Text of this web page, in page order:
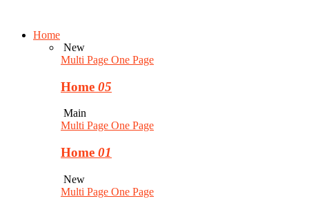
Home
New
Multi Page One Page
Home 05
Main
Multi Page One Page
Home 01
New
Multi Page One Page